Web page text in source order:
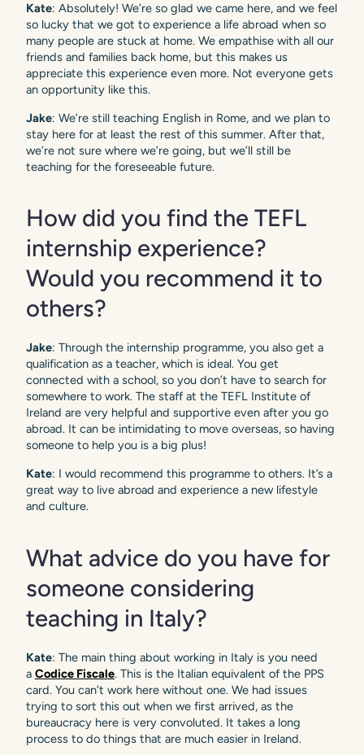
Kate: Absolutely! We’re so glad we came here, and we feel
so lucky that we got to experience a life abroad when so
many people are stuck at home. We empathise with all our
friends and families back home, but this makes us
appreciate this experience even more. Not everyone gets
an opportunity like this.
Jake: We’re still teaching English in Rome, and we plan to
stay here for at least the rest of this summer. After that,
we’re not sure where we’re going, but we’ll still be
teaching for the foreseeable future.
How did you find the TEFL
internship experience?
Would you recommend it to
others?
Jake: Through the internship programme, you also get a
qualification as a teacher, which is ideal. You get
connected with a school, so you don’t have to search for
somewhere to work. The staff at the TEFL Institute of
Ireland are very helpful and supportive even after you go
abroad. It can be intimidating to move overseas, so having
someone to help you is a big plus!
Kate: I would recommend this programme to others. It’s a
great way to live abroad and experience a new lifestyle
and culture.
What advice do you have for
someone considering
teaching in Italy?
Kate: The main thing about working in Italy is you need
a Codice Fiscale. This is the Italian equivalent of the PPS
card. You can’t work here without one. We had issues
trying to sort this out when we first arrived, as the
bureaucracy here is very convoluted. It takes a long
process to do things that are much easier in Ireland.